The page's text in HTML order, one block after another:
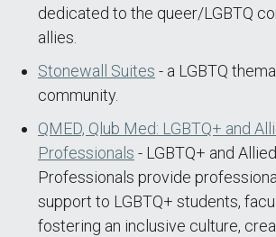
dedicated to the queer/LGBTQ
allies.
Stonewall Suites - a LGBTQ
community.
QMED, Qlub Med: LGBTQ+ and
Professionals - LGBTQ+ and
Professionals provide
support to LGBTQ+ students,
fostering an inclusive culture,